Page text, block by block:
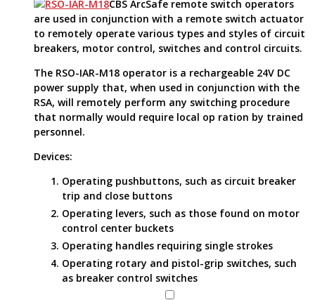
CBS ArcSafe remote switch operators
are used in conjunction with a remote switch actuator
to remotely operate various types and styles of circuit
breakers, motor control, switches and control circuits.
The RSO-IAR-M18 operator is a rechargeable 24V DC
power supply that, when used in conjunction with the
RSA, will remotely perform any switching procedure
that normally would require local op ration by trained
personnel.
Devices:
Operating pushbuttons, such as circuit breaker
trip and close buttons
Operating levers, such as those found on motor
control center buckets
Operating handles requiring single strokes
Operating rotary and pistol-grip switches, such
as breaker control switches